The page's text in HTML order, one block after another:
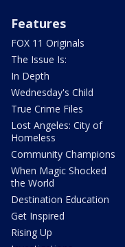
Features
FOX 11 Originals
The Issue Is:
In Depth
Wednesday's Child
True Crime Files
Lost Angeles: City of
Homeless
Community Champions
When Magic Shocked
the World
Destination Education
Get Inspired
Rising Up